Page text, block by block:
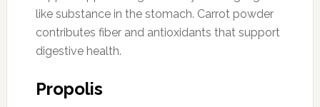
like substance in the stomach. Carrot powder
contributes fiber and antioxidants that support
digestive health.
Propolis